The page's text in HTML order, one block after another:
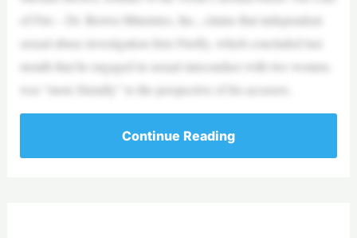
of Fire – Dr. Brown Ministries, Inc., claims that independent
sexual abuse investigation firm Firefly, which concluded last
month that he engaged in sexual misconduct with two women,
was “more friendly” to the perspective of his accusers.
Continue Reading